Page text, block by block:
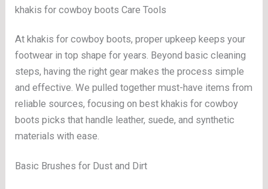
khakis for cowboy boots Care Tools
At khakis for cowboy boots, proper upkeep keeps your
footwear in top shape for years. Beyond basic cleaning
steps, having the right gear makes the process simple
and effective. We pulled together must-have items from
reliable sources, focusing on best khakis for cowboy
boots picks that handle leather, suede, and synthetic
materials with ease.
Basic Brushes for Dust and Dirt